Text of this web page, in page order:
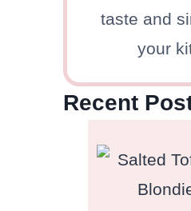
taste and
your
Recent